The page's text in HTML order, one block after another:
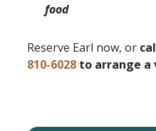
food
Reserve Earl now, or
810-6028 to arrange a